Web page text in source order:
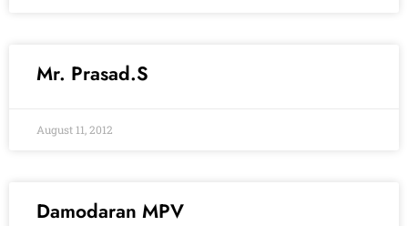
Mr. Prasad.S
August 11, 2012
Damodaran MPV